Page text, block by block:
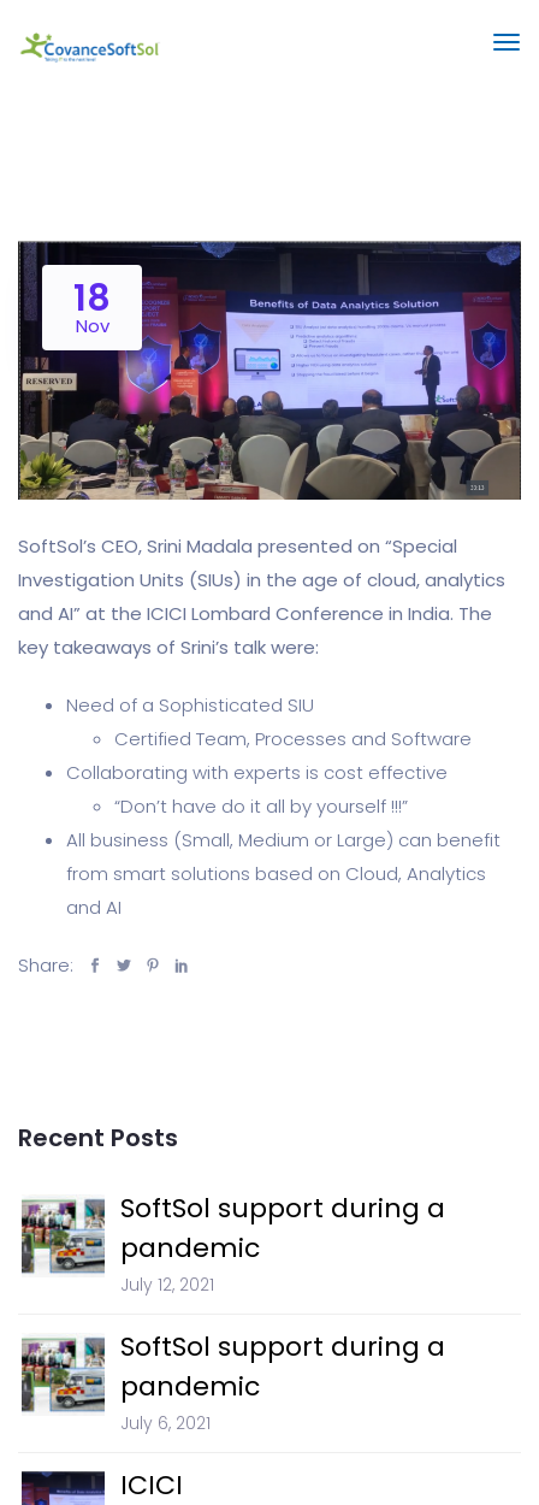
18
Nov
SoftSol’s CEO, Srini Madala presented on “Special
Investigation Units (SIUs) in the age of cloud, analytics
and AI” at the ICICI Lombard Conference in India. The
key takeaways of Srini’s talk were:
Need of a Sophisticated SIU
Certified Team, Processes and Software
Collaborating with experts is cost effective
“Don’t have do it all by yourself !!!”
All business (Small, Medium or Large) can benefit
from smart solutions based on Cloud, Analytics
and AI
Share:
Recent Posts
SoftSol support during a
pandemic
July 12, 2021
SoftSol support during a
pandemic
July 6, 2021
ICICI